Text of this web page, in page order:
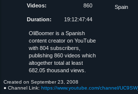
Videos: 860
Duration: 19:12:47:44
Spain
OliBoomer is a Spanish
content creator on YouTube
with 804 subscribers,
publishing 860 videos which
altogether total at least
682.05 thousand views.
Created on September 23, 2008
● Channel Link: https://www.youtube.com/channel/